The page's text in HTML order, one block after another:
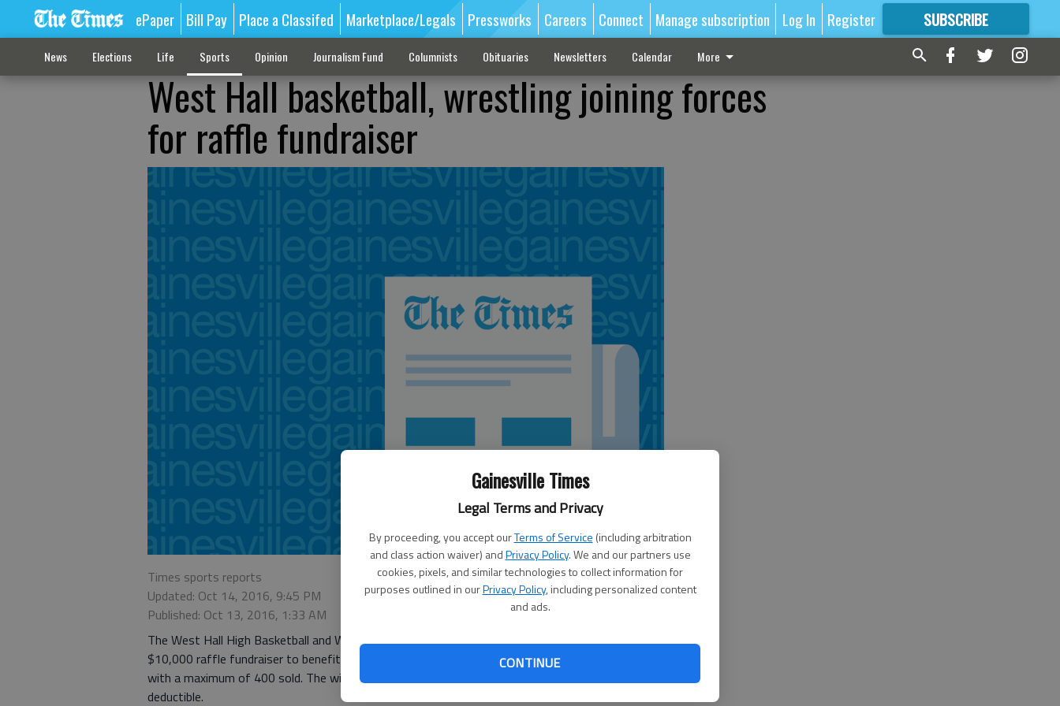
Gainesville Times
Legal Terms and Privacy
By proceeding, you accept ourTerms of Service (including arbitration
and class action waiver) andPrivacy Policy. We and our partners use
cookies, pixels, and similar technologies to collect information for
purposes outlined in ourPrivacy Policy, including personalized content
and ads.
CONTINUE
ePaper Bill Pay Place a Classifed Marketplace/Legals Pressworks Careers Connect Manage subscription Log In Register SUBSCRIBE
FORMORE GREAT CONTENT
News Elections Life Sports Opinion Journalism Fund Columnists Obituaries Newsletters Calendar More
West Hall basketball, wrestling joining forces
for raffle fundraiser
Times sports reports
Updated: Oct 14, 2016, 9:45 PM
Published: Oct 13, 2016, 1:33 AM
The West Hall High Basketball and Wrestling programs are combining for a ‘Slam & Dunk’
$10,000 raffle fundraiser to benefit both programs at the school. Each raffle ticket costs $100
with a maximum of 400 sold. The winner receives $10,000 and all ticket purchases are tax
deductible.